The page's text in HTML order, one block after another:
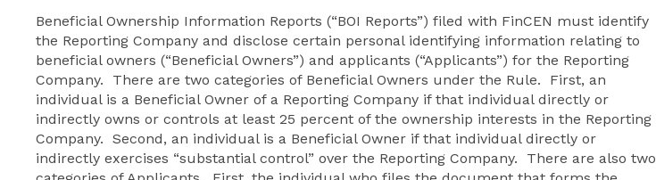
Beneficial Ownership Information Reports (“BOI Reports”) filed with FinCEN must identify
the Reporting Company and disclose certain personal identifying information relating to
beneficial owners (“Beneficial Owners”) and applicants (“Applicants”) for the Reporting
Company. There are two categories of Beneficial Owners under the Rule. First, an
individual is a Beneficial Owner of a Reporting Company if that individual directly or
indirectly owns or controls at least 25 percent of the ownership interests in the Reporting
Company. Second, an individual is a Beneficial Owner if that individual directly or
indirectly exercises “substantial control” over the Reporting Company. There are also two